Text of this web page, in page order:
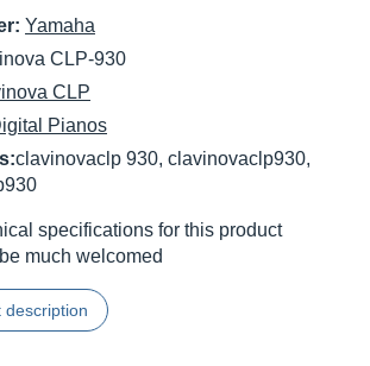
Yamaha
CLP-930
CLP
Pianos
clavinovaclp 930, clavinovaclp930,
specifications for this product
much welcomed
description